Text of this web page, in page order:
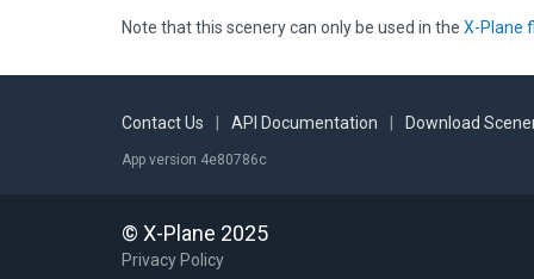
Note that this scenery can only be used in the X-Plane
Contact Us API Documentation Download
App version 4e80786c
© X-Plane 2025
Privacy Policy